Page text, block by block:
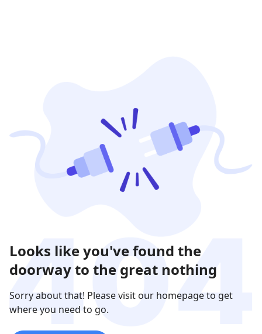
Looks like you've found the
doorway to the great nothing
Sorry about that! Please visit our homepage to get
where you need to go.